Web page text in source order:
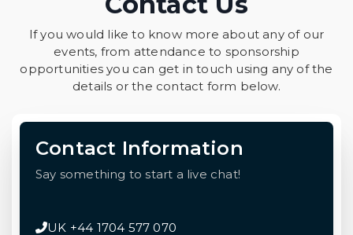
If you would like to know more about any of our
events, from attendance to sponsorship
opportunities you can get in touch using any of the
details or the contact form below.
Contact Information
Say something to start a live chat!
UK +44 1704 577 070